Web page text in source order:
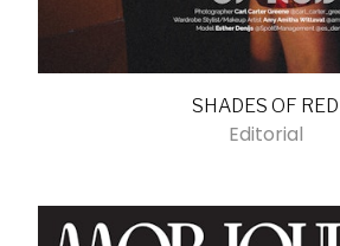
SHADES OF RED
Editorial